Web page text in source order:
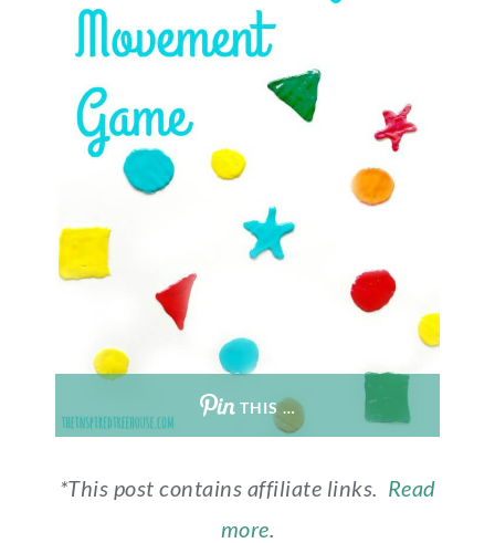
THIS …
*This post contains affiliate links. Read
more